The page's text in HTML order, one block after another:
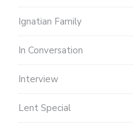
Ignatian Family
In Conversation
Interview
Lent Special